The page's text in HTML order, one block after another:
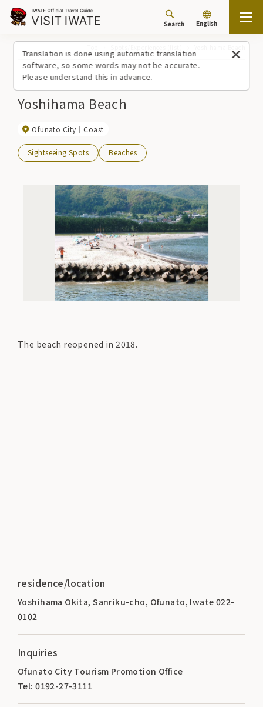
Translation is done using automatic translation
software, so some words may not be accurate.
Please understand this in advance.
Search English
Yoshihama Beach
Ofunato City Coast
Sightseeing Spots Beaches
The beach reopened in 2018.
residence/location
Yoshihama Okita, Sanriku-cho, Ofunato, Iwate 022-
0102
Inquiries
Ofunato City Tourism Promotion Office
Tel: 0192-27-3111